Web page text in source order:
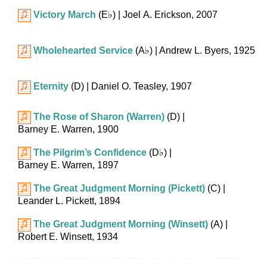
Victory March (E♭) | Joel A. Erickson, 2007
Wholehearted Service (A♭) | Andrew L. Byers, 1925
Eternity (D) | Daniel O. Teasley, 1907
The Rose of Sharon (Warren) (D)
Barney E. Warren, 1900
The Pilgrim’s Confidence (D♭)
Barney E. Warren, 1897
The Great Judgment Morning (Pickett) (C)
Leander L. Pickett, 1894
The Great Judgment Morning (Winsett) (A)
Robert E. Winsett, 1934